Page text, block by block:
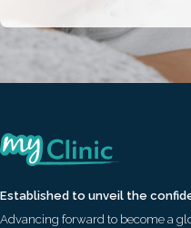
Established to unveil the
Advancing forward to become a